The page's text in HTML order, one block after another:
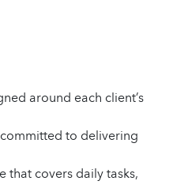
around each client’s
to delivering
that covers daily tasks,